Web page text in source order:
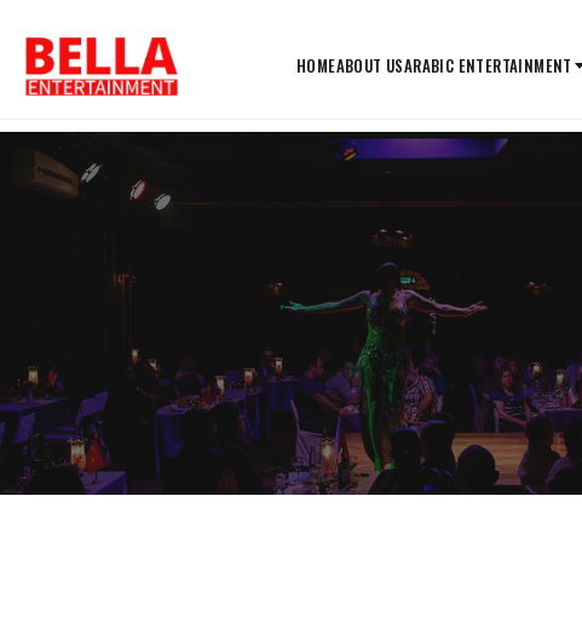
HOMEABOUT USARABIC ENTERTAINMENT